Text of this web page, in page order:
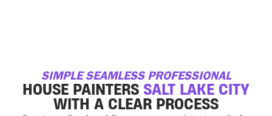
SIMPLE SEAMLESS PROFESSIONAL
HOUSE PAINTERS SALT LAKE CITY
WITH A CLEAR PROCESS